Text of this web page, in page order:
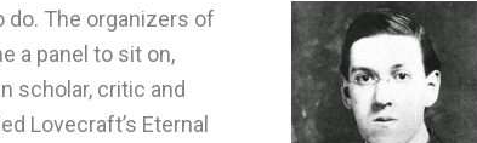
do. The organizers of
a panel to sit on,
scholar, critic and
Lovecraft’s Eternal